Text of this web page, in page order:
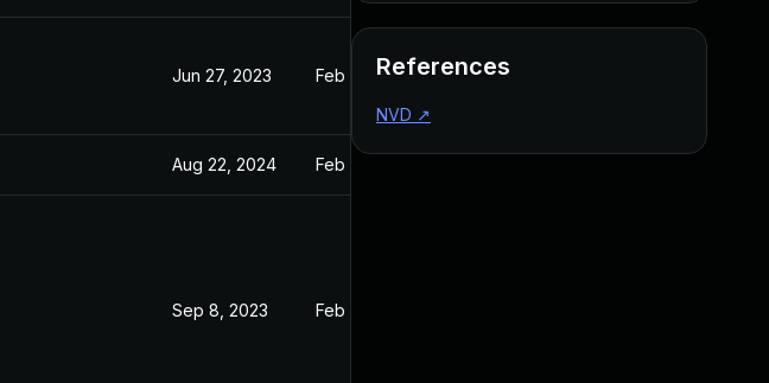
Jun 27, 2023 Feb 13, 2023
Aug 22, 2024 Feb 13, 2023
Sep 8, 2023 Feb 13, 2023
References
NVD ↗